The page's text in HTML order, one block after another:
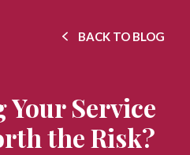
Service
the Risk?
BACK TO BLOG